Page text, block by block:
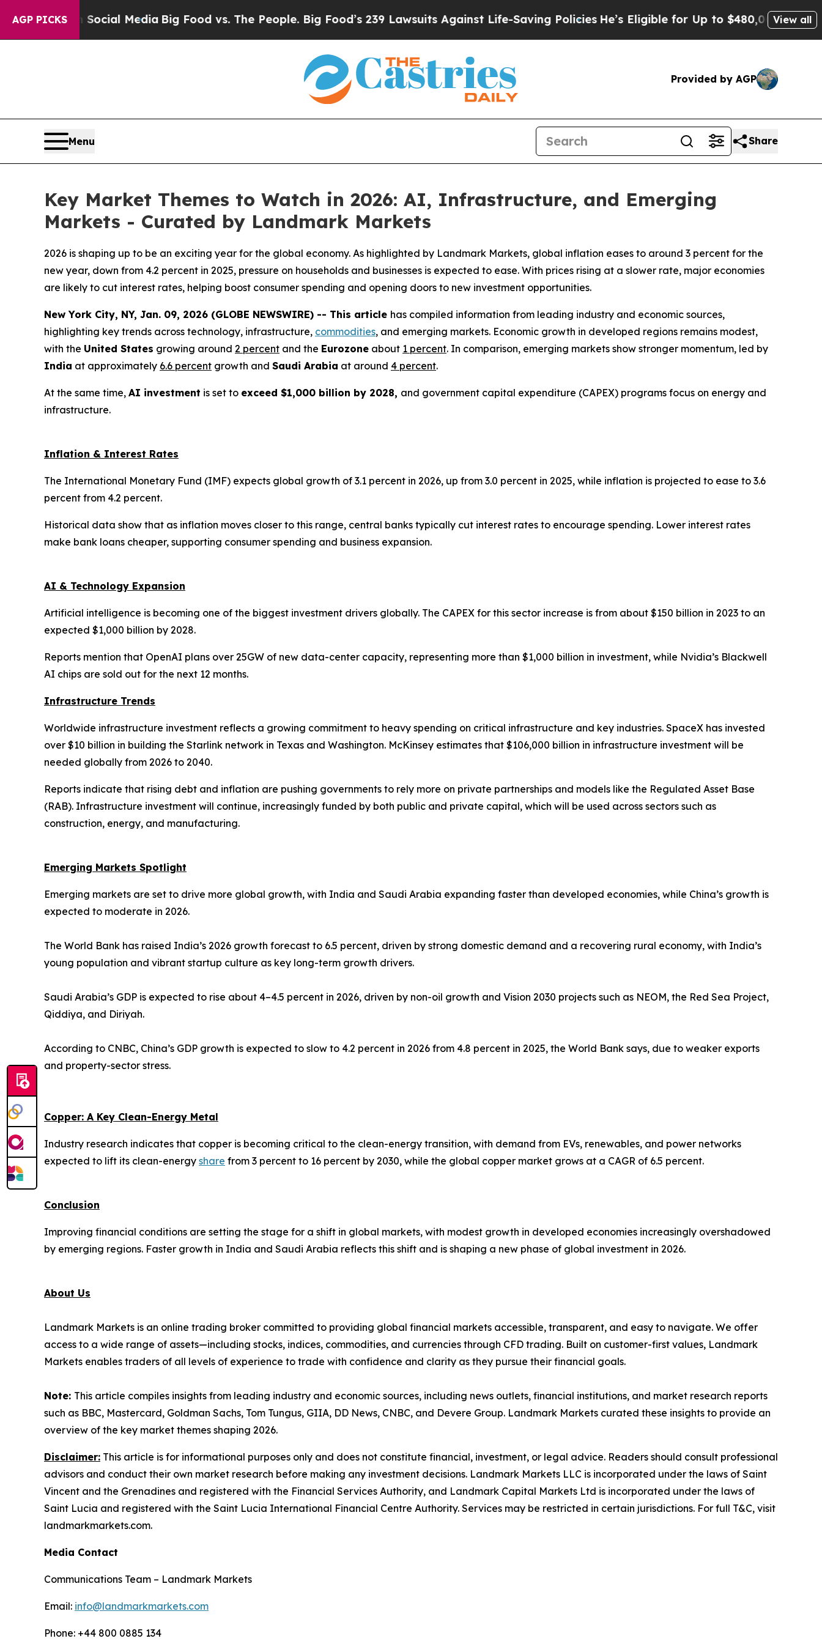
AGP PICKS
on Social MediaBig Food vs. The People. Big Food’s 239 Lawsuits Against Life-Saving PoliciesHe’s Eligible for Up to $480,000 After BeingView all
Provided by AGP
Menu Share
Key Market Themes to Watch in 2026: AI, Infrastructure, and Emerging
Markets - Curated by Landmark Markets
2026 is shaping up to be an exciting year for the global economy. As highlighted by Landmark Markets, global inflation eases to around 3 percent for the
new year, down from 4.2 percent in 2025, pressure on households and businesses is expected to ease. With prices rising at a slower rate, major economies
are likely to cut interest rates, helping boost consumer spending and opening doors to new investment opportunities.
New York City, NY, Jan. 09, 2026 (GLOBE NEWSWIRE) -- This article has compiled information from leading industry and economic sources,
highlighting key trends across technology, infrastructure, commodities, and emerging markets. Economic growth in developed regions remains modest,
with the United States growing around 2 percent and the Eurozone about 1 percent. In comparison, emerging markets show stronger momentum, led by
India at approximately 6.6 percent growth and Saudi Arabia at around 4 percent.
At the same time, AI investment is set to exceed $1,000 billion by 2028, and government capital expenditure (CAPEX) programs focus on energy and
infrastructure.
Inflation & Interest Rates
The International Monetary Fund (IMF) expects global growth of 3.1 percent in 2026, up from 3.0 percent in 2025, while inflation is projected to ease to 3.6
percent from 4.2 percent.
Historical data show that as inflation moves closer to this range, central banks typically cut interest rates to encourage spending. Lower interest rates
make bank loans cheaper, supporting consumer spending and business expansion.
AI & Technology Expansion
Artificial intelligence is becoming one of the biggest investment drivers globally. The CAPEX for this sector increase is from about $150 billion in 2023 to an
expected $1,000 billion by 2028.
Reports mention that OpenAI plans over 25GW of new data-center capacity, representing more than $1,000 billion in investment, while Nvidia’s Blackwell
AI chips are sold out for the next 12 months.
Infrastructure Trends
Worldwide infrastructure investment reflects a growing commitment to heavy spending on critical infrastructure and key industries. SpaceX has invested
over $10 billion in building the Starlink network in Texas and Washington. McKinsey estimates that $106,000 billion in infrastructure investment will be
needed globally from 2026 to 2040.
Reports indicate that rising debt and inflation are pushing governments to rely more on private partnerships and models like the Regulated Asset Base
(RAB). Infrastructure investment will continue, increasingly funded by both public and private capital, which will be used across sectors such as
construction, energy, and manufacturing.
Emerging Markets Spotlight
Emerging markets are set to drive more global growth, with India and Saudi Arabia expanding faster than developed economies, while China’s growth is
expected to moderate in 2026.
The World Bank has raised India’s 2026 growth forecast to 6.5 percent, driven by strong domestic demand and a recovering rural economy, with India’s
young population and vibrant startup culture as key long-term growth drivers.
Saudi Arabia’s GDP is expected to rise about 4–4.5 percent in 2026, driven by non-oil growth and Vision 2030 projects such as NEOM, the Red Sea Project,
Qiddiya, and Diriyah.
According to CNBC, China’s GDP growth is expected to slow to 4.2 percent in 2026 from 4.8 percent in 2025, the World Bank says, due to weaker exports
and property-sector stress.
Copper: A Key Clean-Energy Metal
Industry research indicates that copper is becoming critical to the clean-energy transition, with demand from EVs, renewables, and power networks
expected to lift its clean-energy share from 3 percent to 16 percent by 2030, while the global copper market grows at a CAGR of 6.5 percent.
Conclusion
Improving financial conditions are setting the stage for a shift in global markets, with modest growth in developed economies increasingly overshadowed
by emerging regions. Faster growth in India and Saudi Arabia reflects this shift and is shaping a new phase of global investment in 2026.
About Us
Landmark Markets is an online trading broker committed to providing global financial markets accessible, transparent, and easy to navigate. We offer
access to a wide range of assets—including stocks, indices, commodities, and currencies through CFD trading. Built on customer-first values, Landmark
Markets enables traders of all levels of experience to trade with confidence and clarity as they pursue their financial goals.
Note: This article compiles insights from leading industry and economic sources, including news outlets, financial institutions, and market research reports
such as BBC, Mastercard, Goldman Sachs, Tom Tungus, GIIA, DD News, CNBC, and Devere Group. Landmark Markets curated these insights to provide an
overview of the key market themes shaping 2026.
Disclaimer: This article is for informational purposes only and does not constitute financial, investment, or legal advice. Readers should consult professional
advisors and conduct their own market research before making any investment decisions. Landmark Markets LLC is incorporated under the laws of Saint
Vincent and the Grenadines and registered with the Financial Services Authority, and Landmark Capital Markets Ltd is incorporated under the laws of
Saint Lucia and registered with the Saint Lucia International Financial Centre Authority. Services may be restricted in certain jurisdictions. For full T&C, visit
landmarkmarkets.com.
Media Contact
Communications Team – Landmark Markets
Email: info@landmarkmarkets.com
Phone: +44 800 0885 134